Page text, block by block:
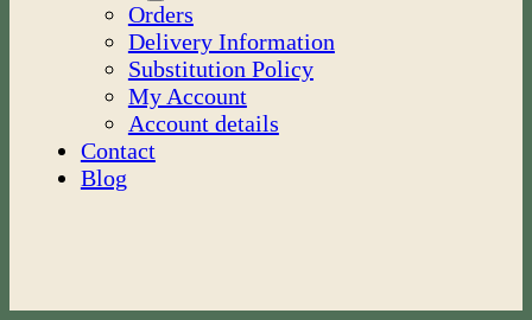
Orders
Delivery Information
Substitution Policy
My Account
Account details
Contact
Blog